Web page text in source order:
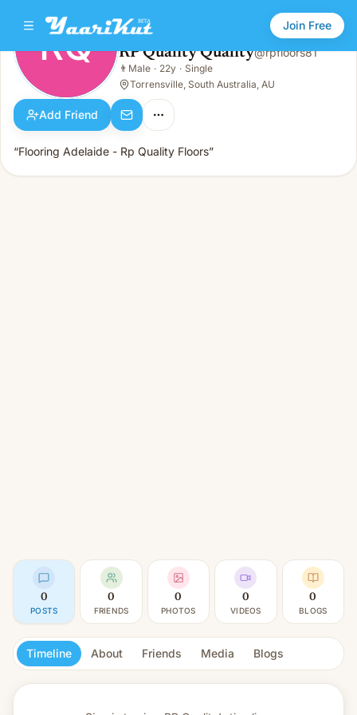
Join Free
RQ RP Quality Quality
Male · 22y · Single
RQ RP Quality Quality@rpfloors81
👨 Male · 22y · Single
Torrensville, South Australia, AU
Add Friend
“Flooring Adelaide - Rp Quality Floors”
0
POSTS
0
FRIENDS
0
PHOTOS
0
VIDEOS
0
BLOGS
Timeline About Friends Media Blogs